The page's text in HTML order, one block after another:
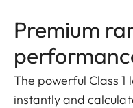
Premium
The powerful Class 1
instantly and